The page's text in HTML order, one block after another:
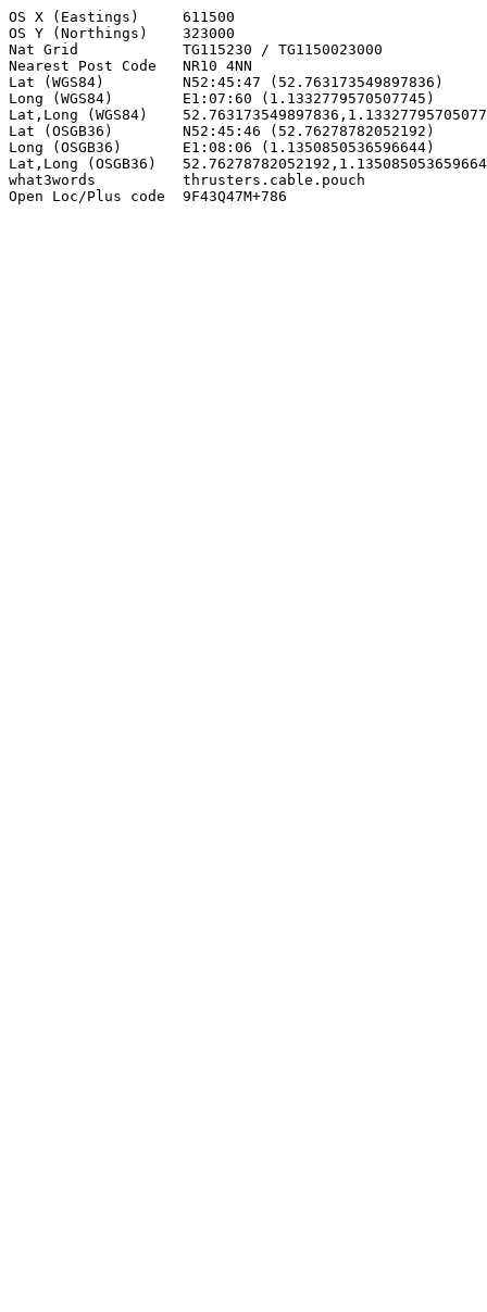
OS X (Eastings)     611500
OS Y (Northings)    323000
Nat Grid            TG115230 / TG1150023000
Nearest Post Code   NR10 4NN
Lat (WGS84)         N52:45:47 (52.763173549897836)
Long (WGS84)        E1:07:60 (1.1332779570507745)
Lat,Long (WGS84)
Lat (OSGB36)        N52:45:46 (52.76278782052192)
Long (OSGB36)       E1:08:06 (1.1350850536596644)
Lat,Long (OSGB36)
what3words          thrusters.cable.pouch
Open Loc/Plus code  9F43Q47M+786